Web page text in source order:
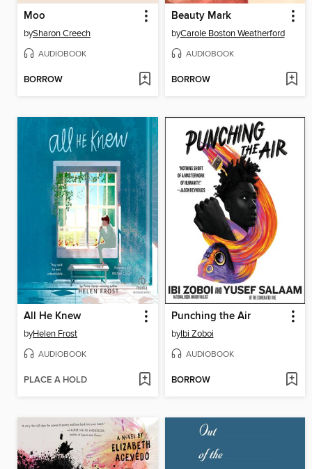
Moo
bySharon Creech
AUDIOBOOK
BORROW
Beauty Mark
byCarole Boston Weatherford
AUDIOBOOK
BORROW
All He Knew
byHelen Frost
AUDIOBOOK
PLACE A HOLD
Punching the Air
byIbi Zoboi
AUDIOBOOK
BORROW